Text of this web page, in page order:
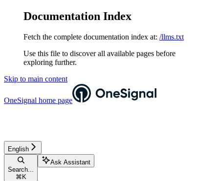
Documentation Index
Fetch the complete documentation index at: /llms.txt
Use this file to discover all available pages before
exploring further.
Skip to main content
OneSignal home page
English
Search...
⌘ K
Ask Assistant